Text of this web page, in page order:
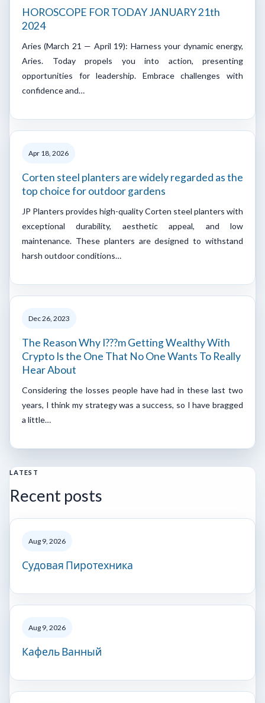
HOROSCOPE FOR TODAY JANUARY 21th
2024
Aries (March 21 — April 19): Harness your dynamic energy,
Aries. Today propels you into action, presenting
opportunities for leadership. Embrace challenges with
confidence and…
Apr 18, 2026
Corten steel planters are widely regarded as the
top choice for outdoor gardens
JP Planters provides high-quality Corten steel planters with
exceptional durability, aesthetic appeal, and low
maintenance. These planters are designed to withstand
harsh outdoor conditions…
Dec 26, 2023
The Reason Why I???m Getting Wealthy With
Crypto Is the One That No One Wants To Really
Hear About
Considering the losses people have had in these last two
years, I think my strategy was a success, so I have bragged
a little…
LATEST
Recent posts
Aug 9, 2026
Судовая Пиротехника
Aug 9, 2026
Кафель Ванный